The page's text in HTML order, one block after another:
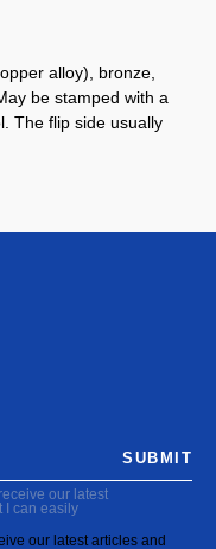
alloy), bronze,
be stamped with a
The flip side usually
our latest
I can easily
our latest articles and
SUBMIT